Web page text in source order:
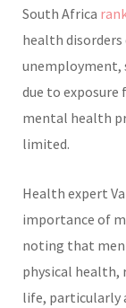
South Africa
health disorders
unemployment,
due to exposure
mental health
limited.
Health expert
importance of
noting that
physical health,
life, particularly